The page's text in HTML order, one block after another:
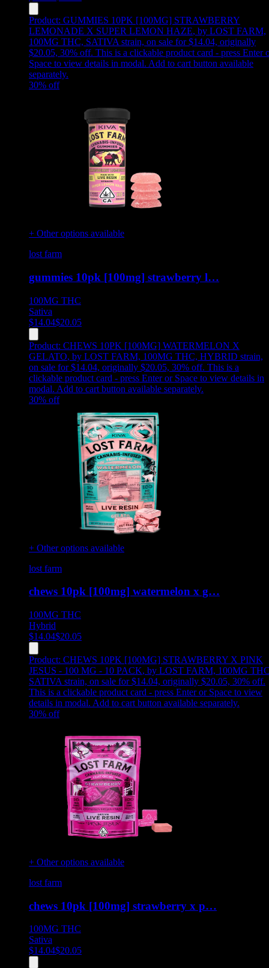
Product: GUMMIES 10PK [100MG] STRAWBERRY
LEMONADE X SUPER LEMON HAZE, by LOST FARM,
100MG THC, SATIVA strain, on sale for $14.04, originally
$20.05, 30% off. This is a clickable product card - press Enter
Space to view details in modal. Add to cart button available
separately.
30% off
+ Other options available
lost farm
gummies 10pk [100mg] strawberry l…
100MG THC
Sativa
$14.04$20.05
Product: CHEWS 10PK [100MG] WATERMELON X
GELATO, by LOST FARM, 100MG THC, HYBRID strain,
on sale for $14.04, originally $20.05, 30% off. This is a
clickable product card - press Enter or Space to view details in
modal. Add to cart button available separately.
30% off
+ Other options available
lost farm
chews 10pk [100mg] watermelon x g…
100MG THC
Hybrid
$14.04$20.05
Product: CHEWS 10PK [100MG] STRAWBERRY X PINK
JESUS - 100 MG - 10 PACK, by LOST FARM, 100MG
SATIVA strain, on sale for $14.04, originally $20.05, 30% off.
This is a clickable product card - press Enter or Space to view
details in modal. Add to cart button available separately.
30% off
+ Other options available
lost farm
chews 10pk [100mg] strawberry x p…
100MG THC
Sativa
$14.04$20.05